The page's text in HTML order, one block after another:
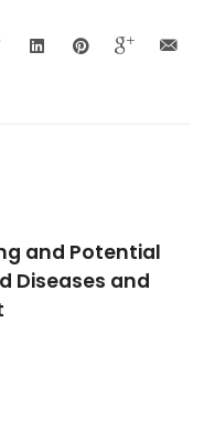
produced under
AM; Sousa, S;